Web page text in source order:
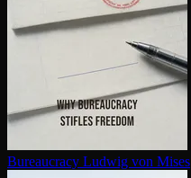
Bureaucracy Ludwig von Mises